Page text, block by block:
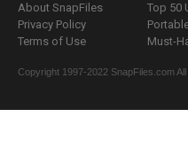
About SnapFiles
Privacy Policy
Terms of Use
Top 50
Must-
Copyright 1997-2022 SnapFiles.com